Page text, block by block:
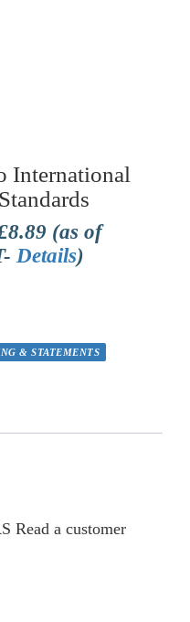
International
8.89 (as of
Details)
& STATEMENTS
Read a customer